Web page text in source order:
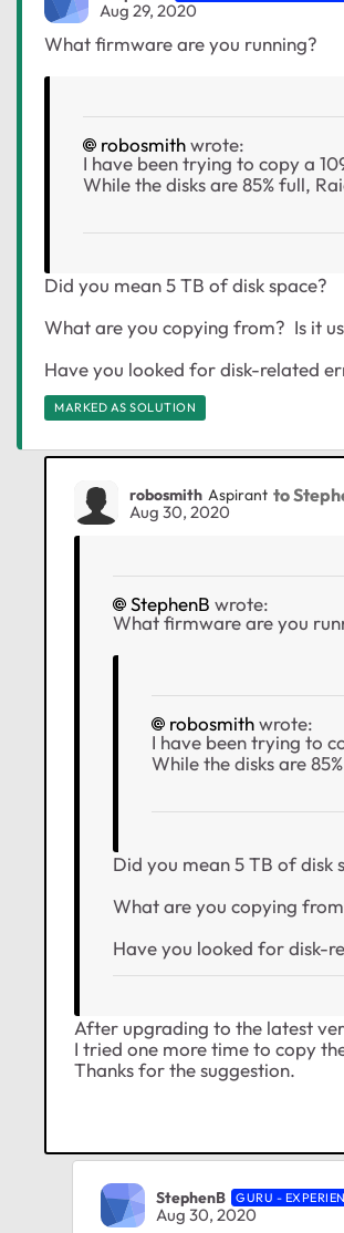
Aug 29, 2020
What firmware are you running?
robosmithwrote:
I have been trying to copy a
While the disks are 85% full,
Did you mean 5 TB of disk space?
What are you copying from? Is it
Have you looked for disk-related
MARKED AS SOLUTION
robosmith Aspirant to
Aug 30, 2020
StephenB wrote:
What firmware are you
robosmithwrote:
I have been trying to
While the disks are
Did you mean 5 TB of disk
What are you copying
Have you looked for disk-
After upgrading to the latest
I tried one more time to copy
Thanks for the suggestion.
StephenB GURU -
Aug 30, 2020